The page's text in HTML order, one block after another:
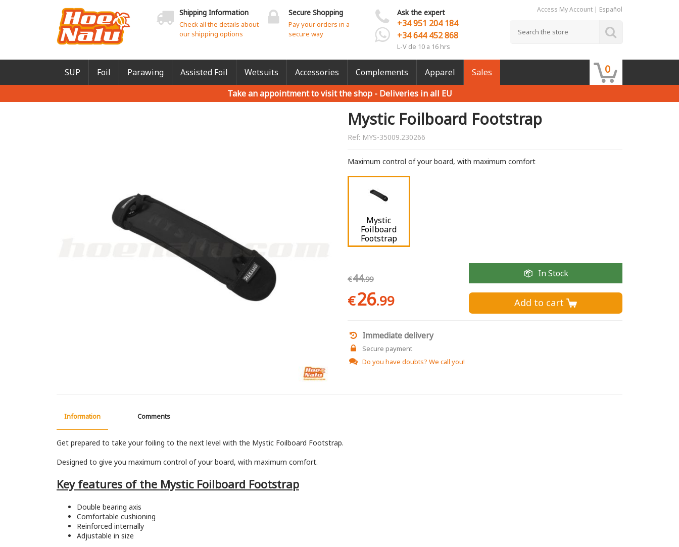
Shipping Information
Check all the details about
our shipping options
Secure Shopping
Pay your orders in a
secure way
Ask the expert
+34 951 204 184
+34 644 452 868
L-V de 10 a 16 hrs
Access My Account| Español
SUP Foil Parawing Assisted Foil Wetsuits Accessories Complements Apparel Sales 0
Take an appointment to visit the shop - Deliveries in all EU
Mystic Foilboard Footstrap
Ref: MYS-35009.230266
Maximum control of your board, with maximum comfort
Mystic
Foilboard
Footstrap
€44.99
€26.99
In Stock
Add to cart 
Immediate delivery
Secure payment
Do you have doubts? We call you!
Information Comments
Get prepared to take your foiling to the next level with the Mystic Foilboard Footstrap.
Designed to give you maximum control of your board, with maximum comfort.
Key features of the Mystic Foilboard Footstrap
Double bearing axis
Comfortable cushioning
Reinforced internally
Adjustable in size